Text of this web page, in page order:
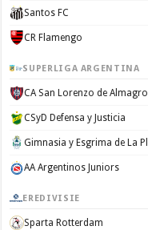
Santos FC
CR Flamengo
SUPERLIGA ARGENTINA
CA San Lorenzo de Almagro
CSyD Defensa y Justicia
AA Argentinos Juniors
EREDIVISIE
Sparta Rotterdam